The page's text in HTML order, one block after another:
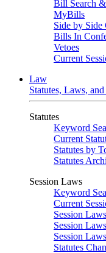
Bill Search
MyBills
Side by Side
Bills In
Vetoes
Current
Law
Statutes, Laws,
Statutes
Keyword
Current
Statutes by
Statutes
Session Laws
Keyword
Current
Session
Session
Session
Statutes